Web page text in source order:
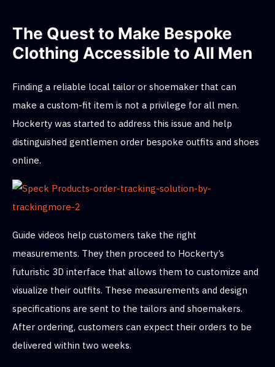
The Quest to Make Bespoke
Clothing Accessible to All Men
Finding a reliable local tailor or shoemaker that can
make a custom-fit item is not a privilege for all men.
Hockerty was started to address this issue and help
distinguished gentlemen order bespoke outfits and shoes
online.
Guide videos help customers take the right
measurements. They then proceed to Hockerty’s
futuristic 3D interface that allows them to customize and
visualize their outfits. These measurements and design
specifications are sent to the tailors and shoemakers.
After ordering, customers can expect their orders to be
delivered within two weeks.